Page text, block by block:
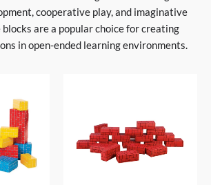
cooperative play, and imaginative
are a popular choice for creating
in open-ended learning environments.